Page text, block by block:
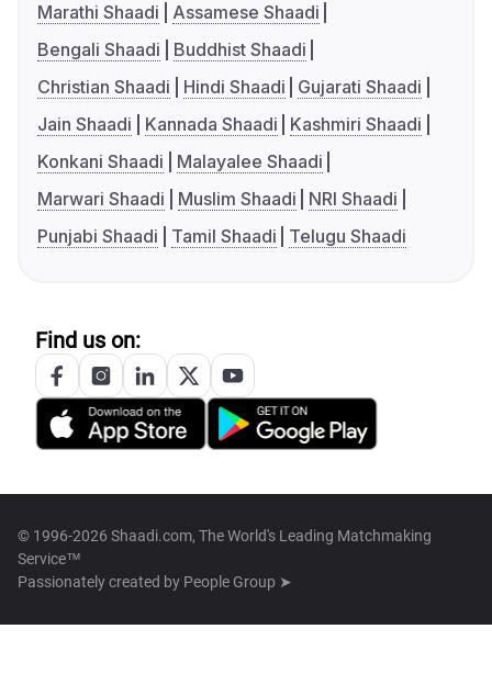
Marathi Shaadi
Assamese Shaadi
Bengali Shaadi
Buddhist Shaadi
Christian Shaadi
Hindi Shaadi
Gujarati Shaadi
Jain Shaadi
Kannada Shaadi
Kashmiri Shaadi
Konkani Shaadi
Malayalee Shaadi
Marwari Shaadi
Muslim Shaadi
NRI Shaadi
Punjabi Shaadi
Tamil Shaadi Telugu Shaadi
Find us on:
© 1996-2026 Shaadi.com, The World's Leading Matchmaking
Service™
Passionately created by People Group ➤